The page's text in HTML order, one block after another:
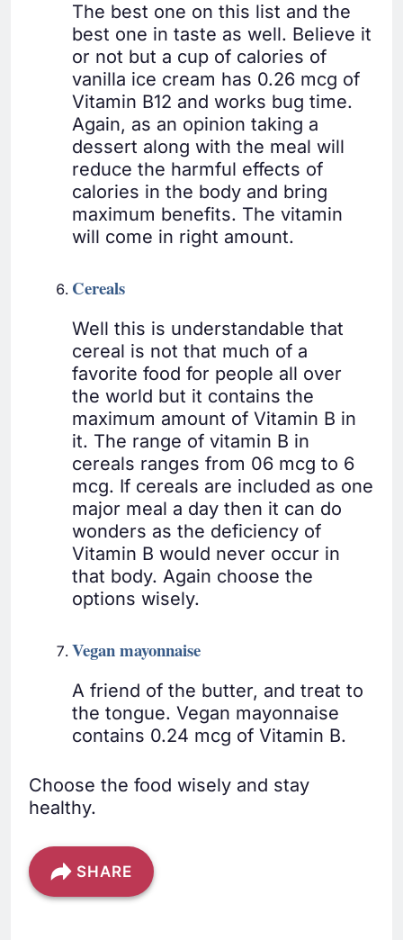
The best one on this list and the
best one in taste as well. Believe it
or not but a cup of calories of
vanilla ice cream has 0.26 mcg of
Vitamin B12 and works bug time.
Again, as an opinion taking a
dessert along with the meal will
reduce the harmful effects of
calories in the body and bring
maximum benefits. The vitamin
will come in right amount.
Cereals
Well this is understandable that
cereal is not that much of a
favorite food for people all over
the world but it contains the
maximum amount of Vitamin B in
it. The range of vitamin B in
cereals ranges from 06 mcg to 6
mcg. If cereals are included as one
major meal a day then it can do
wonders as the deficiency of
Vitamin B would never occur in
that body. Again choose the
options wisely.
Vegan mayonnaise
A friend of the butter, and treat to
the tongue. Vegan mayonnaise
contains 0.24 mcg of Vitamin B.
Choose the food wisely and stay
healthy.
SHARE